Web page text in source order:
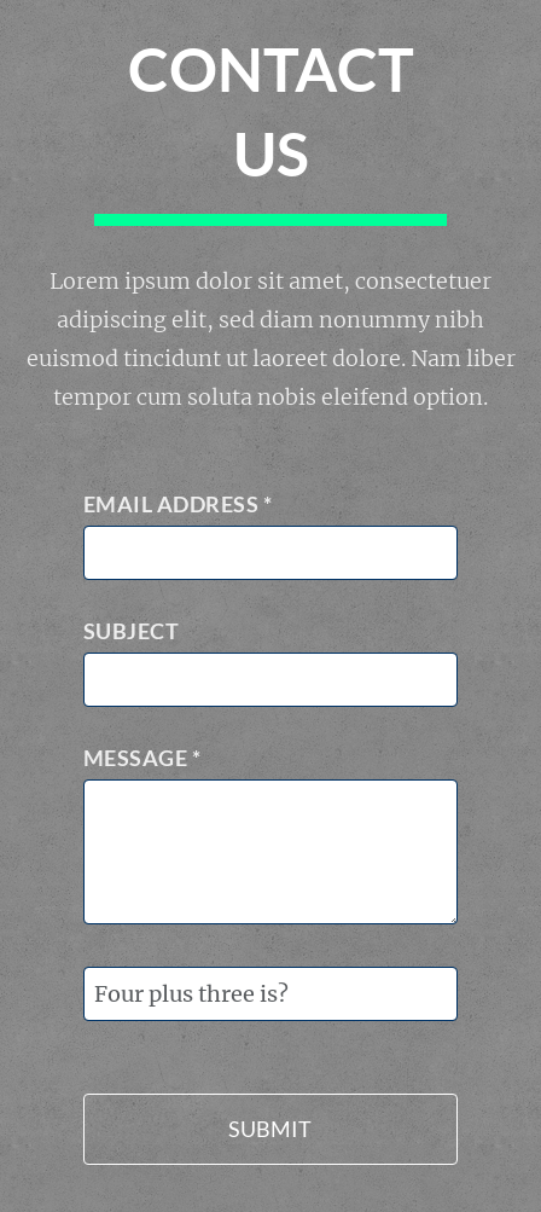
CONTACT
US
Lorem ipsum dolor sit amet, consectetuer
adipiscing elit, sed diam nonummy nibh
euismod tincidunt ut laoreet dolore. Nam liber
tempor cum soluta nobis eleifend option.
EMAIL ADDRESS *
SUBJECT
MESSAGE *